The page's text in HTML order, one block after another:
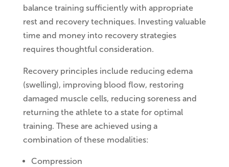
balance training sufficiently with appropriate
rest and recovery techniques. Investing valuable
time and money into recovery strategies
requires thoughtful consideration.
Recovery principles include reducing edema
(swelling), improving blood flow, restoring
damaged muscle cells, reducing soreness and
returning the athlete to a state for optimal
training. These are achieved using a
combination of these modalities:
Compression